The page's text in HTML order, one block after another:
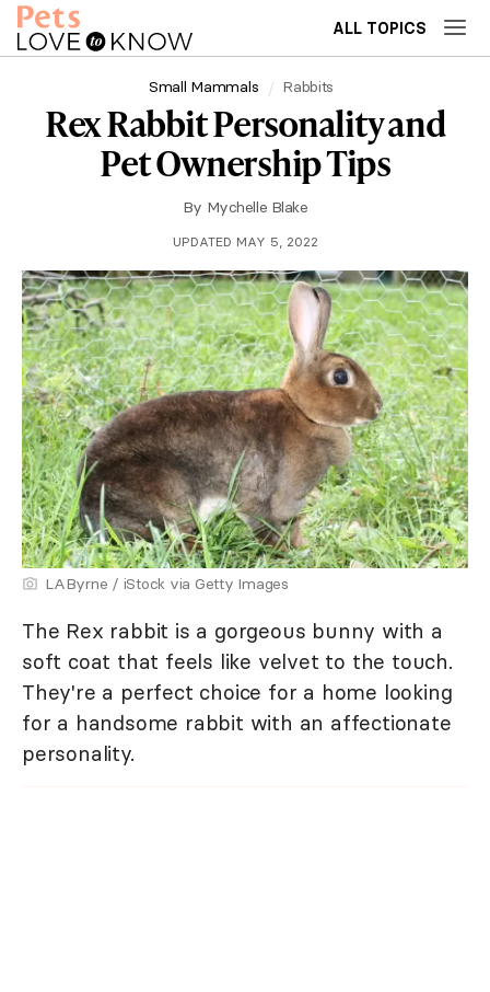
ALL TOPICS
Small Mammals Rabbits
Rex Rabbit Personality and
Pet Ownership Tips
By Mychelle Blake
UPDATED MAY 5, 2022
LAByrne / iStock via Getty Images
The Rex rabbit is a gorgeous bunny with a
soft coat that feels like velvet to the touch.
They're a perfect choice for a home looking
for a handsome rabbit with an affectionate
personality.